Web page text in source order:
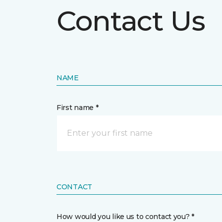
Contact Us
NAME
First name *
CONTACT
How would you like us to contact you? *